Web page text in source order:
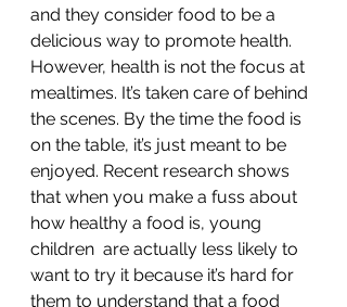
and they consider food to be a
delicious way to promote health.
However, health is not the focus at
mealtimes. It’s taken care of behind
the scenes. By the time the food is
on the table, it’s just meant to be
enjoyed. Recent research shows
that when you make a fuss about
how healthy a food is, young
children  are actually less likely to
want to try it because it’s hard for
them to understand that a food